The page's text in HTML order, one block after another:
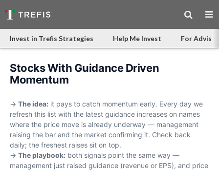
Invest in Trefis Strategies Help Me Invest For
Stocks With Guidance Driven
Momentum
→ The idea: it pays to catch momentum early. Every day we
refresh this list with the latest guidance increases on names
where the price move is already underway — management
raising the bar and the market confirming it. Check back
daily; the freshest raises sit on top.
→ The playbook: both signals point the same way —
management just raised guidance (revenue or EPS), and price